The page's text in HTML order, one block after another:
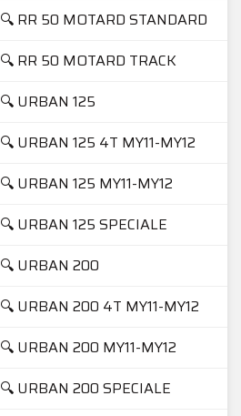
🔍 RR 50 MOTARD STANDARD
🔍 RR 50 MOTARD TRACK
🔍 URBAN 125
🔍 URBAN 125 4T MY11-MY12
🔍 URBAN 125 MY11-MY12
🔍 URBAN 125 SPECIALE
🔍 URBAN 200
🔍 URBAN 200 4T MY11-MY12
🔍 URBAN 200 MY11-MY12
🔍 URBAN 200 SPECIALE